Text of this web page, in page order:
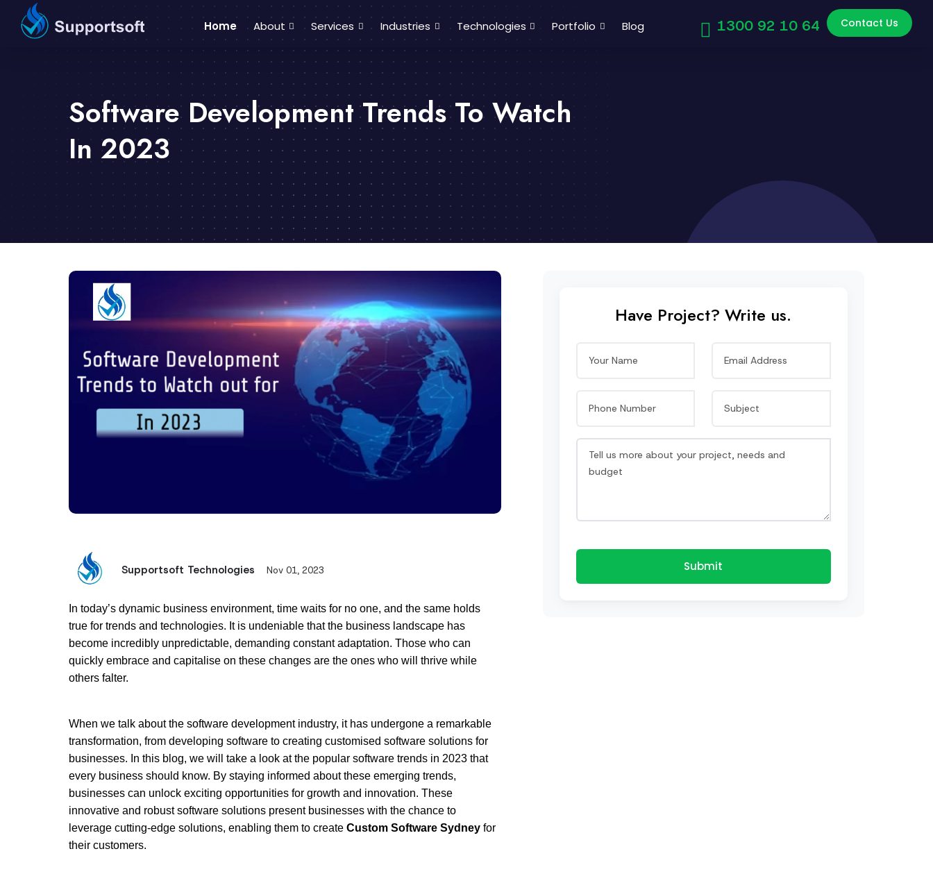
Home About Services Industries Technologies Portfolio Blog 1300 92 10 64 Contact Us
Software Development Trends To Watch
In 2023
Supportsoft Technologies Nov 01, 2023
In today’s dynamic business environment, time waits for no one, and the same holds
true for trends and technologies. It is undeniable that the business landscape has
become incredibly unpredictable, demanding constant adaptation. Those who can
quickly embrace and capitalise on these changes are the ones who will thrive while
others falter.
When we talk about the software development industry, it has undergone a remarkable
transformation, from developing software to creating customised software solutions for
businesses. In this blog, we will take a look at the popular software trends in 2023 that
every business should know. By staying informed about these emerging trends,
businesses can unlock exciting opportunities for growth and innovation. These
innovative and robust software solutions present businesses with the chance to
leverage cutting-edge solutions, enabling them to create Custom Software Sydney for
their customers.
Have Project? Write us.
Submit